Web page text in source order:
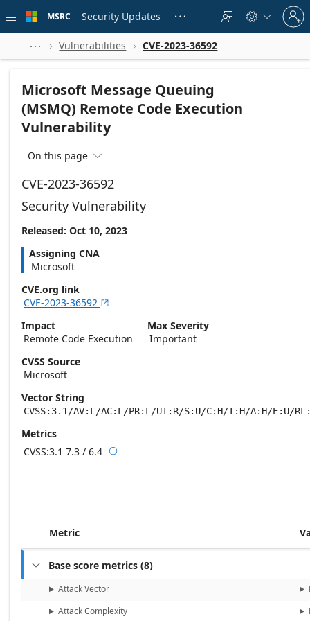
 main
MSRC Security Updates    
Sign
in
to
account
  Vulnerabilities  CVE-2023-36592
Microsoft Message Queuing
(MSMQ) Remote Code Execution
Vulnerability
On this page 
CVE-2023-36592
Security Vulnerability
Released: Oct 10, 2023
Assigning CNA
Microsoft
CVE.org link
CVE-2023-36592 
Impact
Remote Code Execution
Max Severity
Important
CVSS Source
Microsoft
Vector String
CVSS:3.1/AV:L/AC:L/PR:L/UI:R/S:U/C:H/I:H/A:H/E:U/
Metrics
CVSS:3.1 7.3 / 6.4 Base score metrics: 7.3 / Temporal score
Metric
 Base score metrics (8)
Attack Vector
Attack Complexity